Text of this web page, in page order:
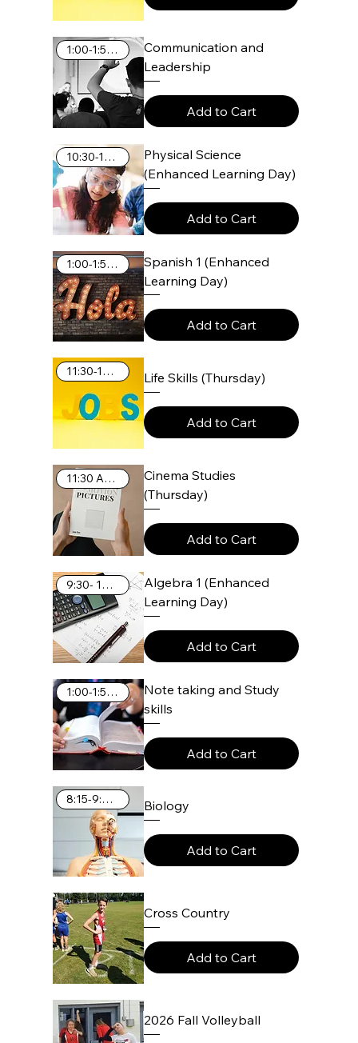
1:00-1:55 PM
Communication and
Leadership
Add to Cart
10:30-11:25 AM
Physical Science
(Enhanced Learning Day)
Add to Cart
1:00-1:55 PM
Spanish 1 (Enhanced
Learning Day)
Add to Cart
11:30-12:25 Life Skills (Thursday)
Add to Cart
11:30 AM-12:25 PM
Cinema Studies
(Thursday)
Add to Cart
9:30- 10:25 AM
Algebra 1 (Enhanced
Learning Day)
Add to Cart
1:00-1:55 PM
Note taking and Study
skills
Add to Cart
8:15-9:25 AM Biology
Add to Cart
Cross Country
Add to Cart
2026 Fall Volleyball